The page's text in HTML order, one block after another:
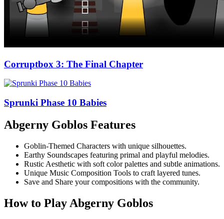
Corruptbox 3: The Final Chapter
Sprunki Phase 10 Babies
Abgerny Goblos Features
Goblin-Themed Characters with unique silhouettes.
Earthy Soundscapes featuring primal and playful melodies.
Rustic Aesthetic with soft color palettes and subtle animations.
Unique Music Composition Tools to craft layered tunes.
Save and Share your compositions with the community.
How to Play Abgerny Goblos